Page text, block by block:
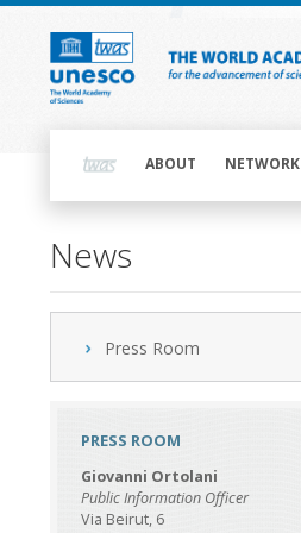
Skip
content
navigationABOUT NETWORK
News
Press Room
PRESS ROOM
Giovanni Ortolani
Public Information Officer
Via Beirut, 6